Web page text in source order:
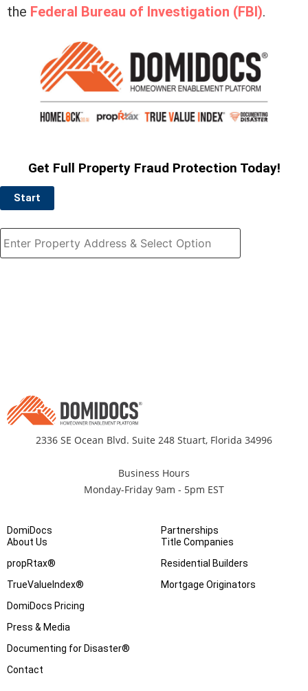
the Federal Bureau of Investigation (FBI).
Get Full Property Fraud Protection Today!
Start
2336 SE Ocean Blvd. Suite 248 Stuart, Florida 34996
Business Hours
Monday-Friday 9am - 5pm EST
DomiDocs
About Us
propRtax®
TrueValueIndex®
DomiDocs Pricing
Press & Media
Documenting for Disaster®
Contact
Partnerships
Title Companies
Residential Builders
Mortgage Originators